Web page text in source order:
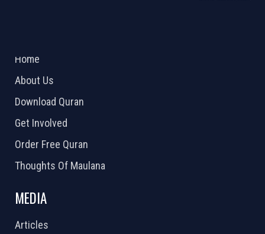
Home
About Us
Download Quran
Get Involved
Order Free Quran
Thoughts Of Maulana
MEDIA
Articles